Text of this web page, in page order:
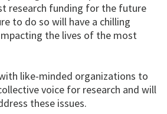
research funding for the future
to do so will have a chilling
the lives of the most
like-minded organizations to
voice for research and will
these issues.